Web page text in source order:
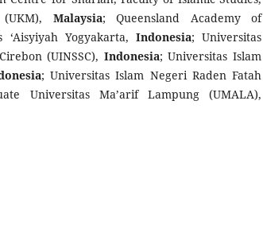
Malaysia; Queensland Academy of
‘Aisyiyah Yogyakarta, Indonesia; Universitas
(UINSSC), Indonesia; Universitas Islam
; Universitas Islam Negeri Raden Fatah
Universitas Ma’arif Lampung (UMALA),